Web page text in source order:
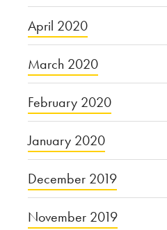
April 2020
March 2020
February 2020
January 2020
December 2019
November 2019